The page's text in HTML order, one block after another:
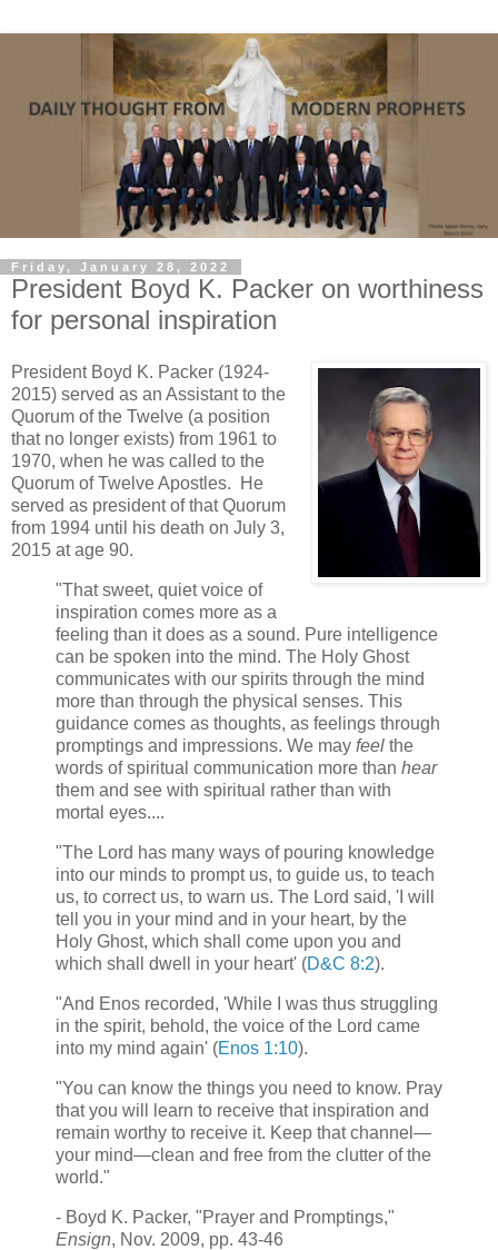
Friday, January 28, 2022
President Boyd K. Packer on worthiness
for personal inspiration
President Boyd K. Packer (1924-
2015) served as an Assistant to the
Quorum of the Twelve (a position
that no longer exists) from 1961 to
1970, when he was called to the
Quorum of Twelve Apostles. He
served as president of that Quorum
from 1994 until his death on July 3,
2015 at age 90.
"That sweet, quiet voice of
inspiration comes more as a
feeling than it does as a sound. Pure intelligence
can be spoken into the mind. The Holy Ghost
communicates with our spirits through the mind
more than through the physical senses. This
guidance comes as thoughts, as feelings through
promptings and impressions. We may feel the
words of spiritual communication more than hear
them and see with spiritual rather than with
mortal eyes....
"The Lord has many ways of pouring knowledge
into our minds to prompt us, to guide us, to teach
us, to correct us, to warn us. The Lord said, 'I will
tell you in your mind and in your heart, by the
Holy Ghost, which shall come upon you and
which shall dwell in your heart' (D&C 8:2).
"And Enos recorded, 'While I was thus struggling
in the spirit, behold, the voice of the Lord came
into my mind again' (Enos 1:10).
"You can know the things you need to know. Pray
that you will learn to receive that inspiration and
remain worthy to receive it. Keep that channel—
your mind—clean and free from the clutter of the
world."
- Boyd K. Packer, "Prayer and Promptings,"
Ensign, Nov. 2009, pp. 43-46